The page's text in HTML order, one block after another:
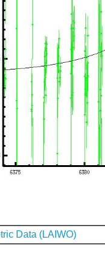
Data (LAIWO)